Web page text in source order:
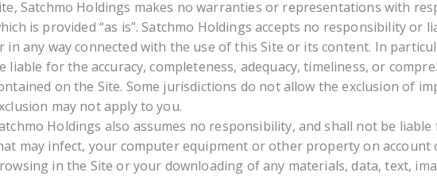
Satchmo Holdings makes no warranties or representations with
is provided “as is”. Satchmo Holdings accepts no responsibility or
in any way connected with the use of this Site or its content. In
liable for the accuracy, completeness, adequacy, timeliness, or
on the Site. Some jurisdictions do not allow the exclusion of
may not apply to you.
Holdings also assumes no responsibility, and shall not be
may infect, your computer equipment or other property on account
in the Site or your downloading of any materials, data, text,